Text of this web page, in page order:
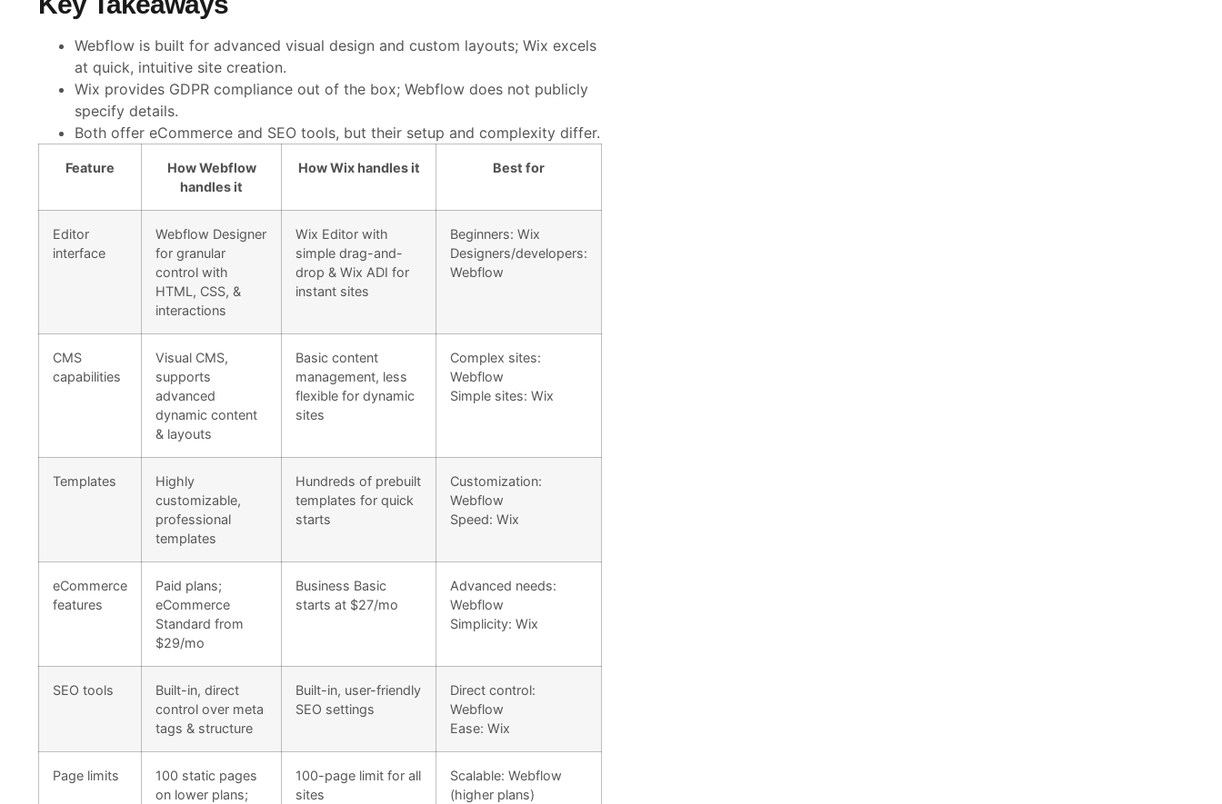
Webflow is built for advanced visual design and custom layouts; Wix excels
at quick, intuitive site creation.
Wix provides GDPR compliance out of the box; Webflow does not publicly
specify details.
Both offer eCommerce and SEO tools, but their setup and complexity differ.
Feature
How Webflow
handles it
How Wix handles it Best for
Editor
interface
Webflow Designer
for granular
control with
HTML, CSS, &
interactions
Wix Editor with
simple drag-and-
drop & Wix ADI for
instant sites
Beginners: Wix
Designers/developers:
Webflow
CMS
capabilities
Visual CMS,
supports
advanced
dynamic content
& layouts
Basic content
management, less
flexible for dynamic
sites
Complex sites:
Webflow
Simple sites: Wix
Templates
Highly
customizable,
professional
templates
Hundreds of prebuilt
templates for quick
starts
Customization:
Webflow
Speed: Wix
eCommerce
features
Paid plans;
eCommerce
Standard from
$29/mo
Business Basic
starts at $27/mo
Advanced needs:
Webflow
Simplicity: Wix
SEO tools
Built-in, direct
control over meta
tags & structure
Built-in, user-friendly
SEO settings
Direct control:
Webflow
Ease: Wix
Page limits
100 static pages
on lower plans;
100-page limit for all
sites
Scalable: Webflow
(higher plans)